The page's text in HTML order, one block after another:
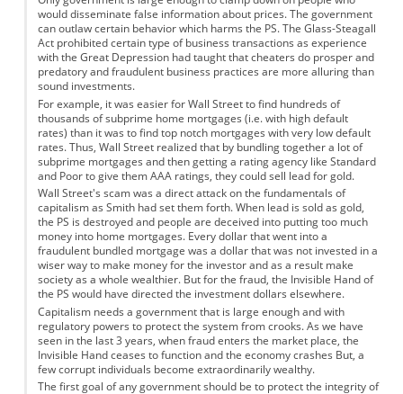
would disseminate false information about prices. The government
can outlaw certain behavior which harms the PS. The Glass-Steagall
Act prohibited certain type of business transactions as experience
with the Great Depression had taught that cheaters do prosper and
predatory and fraudulent business practices are more alluring than
sound investments.
For example, it was easier for Wall Street to find hundreds of
thousands of subprime home mortgages (i.e. with high default
rates) than it was to find top notch mortgages with very low default
rates. Thus, Wall Street realized that by bundling together a lot of
subprime mortgages and then getting a rating agency like Standard
and Poor to give them AAA ratings, they could sell lead for gold.
Wall Street's scam was a direct attack on the fundamentals of
capitalism as Smith had set them forth. When lead is sold as gold,
the PS is destroyed and people are deceived into putting too much
money into home mortgages. Every dollar that went into a
fraudulent bundled mortgage was a dollar that was not invested in a
wiser way to make money for the investor and as a result make
society as a whole wealthier. But for the fraud, the Invisible Hand of
the PS would have directed the investment dollars elsewhere.
Capitalism needs a government that is large enough and with
regulatory powers to protect the system from crooks. As we have
seen in the last 3 years, when fraud enters the market place, the
Invisible Hand ceases to function and the economy crashes But, a
few corrupt individuals become extraordinarily wealthy.
The first goal of any government should be to protect the integrity of